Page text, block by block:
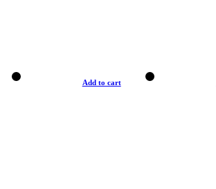
Add to cart